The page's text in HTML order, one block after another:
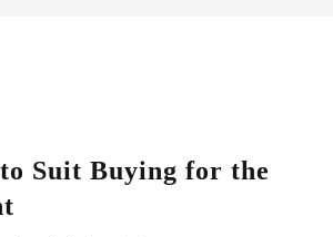
Suit Buying for the